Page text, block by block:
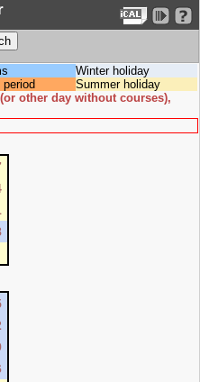
Winter holiday
Summer holiday
other day without courses),